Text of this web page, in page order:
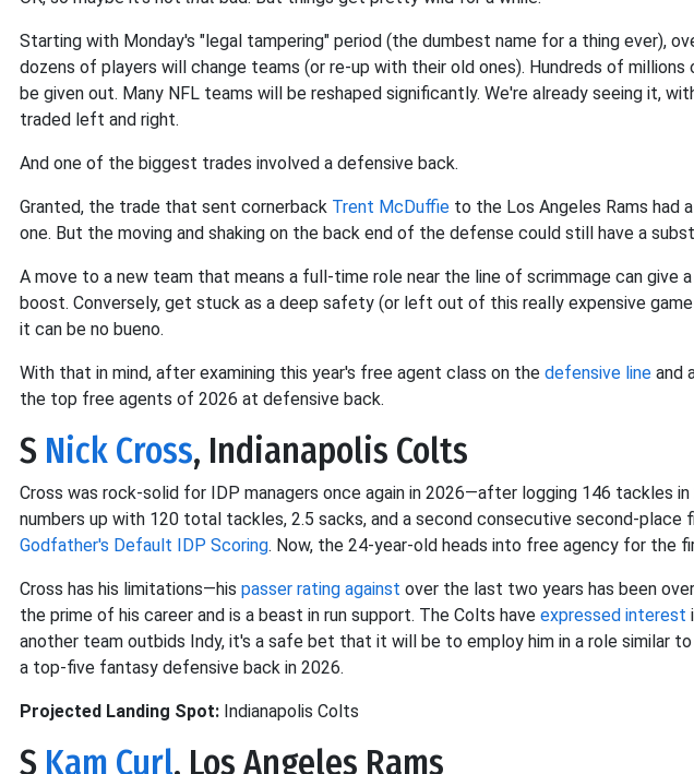
Starting with Monday's "legal tampering" period (the dumbest name for a thing ever),
dozens of players will change teams (or re-up with their old ones). Hundreds of
be given out. Many NFL teams will be reshaped significantly. We're already seeing it,
traded left and right.
And one of the biggest trades involved a defensive back.
Granted, the trade that sent cornerback Trent McDuffie to the Los Angeles Rams had
one. But the moving and shaking on the back end of the defense could still have a
A move to a new team that means a full-time role near the line of scrimmage can give
boost. Conversely, get stuck as a deep safety (or left out of this really expensive
it can be no bueno.
With that in mind, after examining this year's free agent class on the defensive line and
the top free agents of 2026 at defensive back.
S Nick Cross, Indianapolis Colts
Cross was rock-solid for IDP managers once again in 2026—after logging 146 tackles
numbers up with 120 total tackles, 2.5 sacks, and a second consecutive second-place
Godfather's Default IDP Scoring. Now, the 24-year-old heads into free agency for the
Cross has his limitations—his passer rating against over the last two years has been
the prime of his career and is a beast in run support. The Colts have expressed interest
another team outbids Indy, it's a safe bet that it will be to employ him in a role similar
a top-five fantasy defensive back in 2026.
Projected Landing Spot: Indianapolis Colts
S Kam Curl, Los Angeles Rams